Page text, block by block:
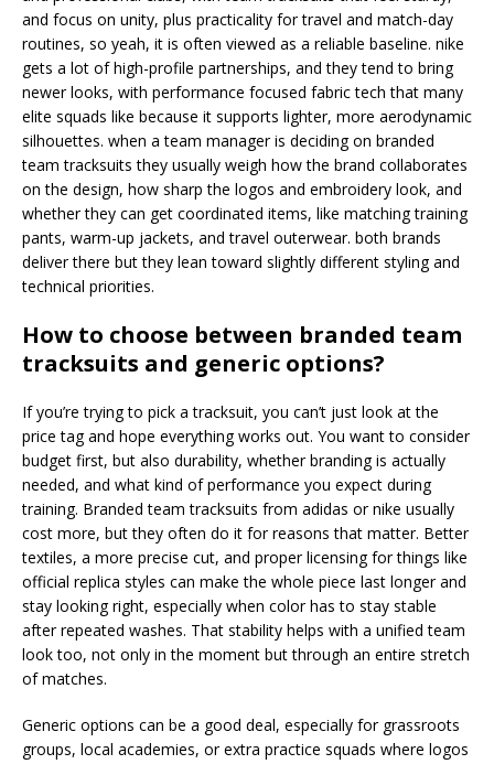
and focus on unity, plus practicality for travel and match-day
routines, so yeah, it is often viewed as a reliable baseline. nike
gets a lot of high-profile partnerships, and they tend to bring
newer looks, with performance focused fabric tech that many
elite squads like because it supports lighter, more aerodynamic
silhouettes. when a team manager is deciding on branded
team tracksuits they usually weigh how the brand collaborates
on the design, how sharp the logos and embroidery look, and
whether they can get coordinated items, like matching training
pants, warm-up jackets, and travel outerwear. both brands
deliver there but they lean toward slightly different styling and
technical priorities.
How to choose between branded team
tracksuits and generic options?
If you’re trying to pick a tracksuit, you can’t just look at the
price tag and hope everything works out. You want to consider
budget first, but also durability, whether branding is actually
needed, and what kind of performance you expect during
training. Branded team tracksuits from adidas or nike usually
cost more, but they often do it for reasons that matter. Better
textiles, a more precise cut, and proper licensing for things like
official replica styles can make the whole piece last longer and
stay looking right, especially when color has to stay stable
after repeated washes. That stability helps with a unified team
look too, not only in the moment but through an entire stretch
of matches.
Generic options can be a good deal, especially for grassroots
groups, local academies, or extra practice squads where logos